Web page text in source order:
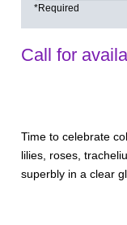
*Required
Call for
Time to celebrate
lilies, roses,
superbly in a clear